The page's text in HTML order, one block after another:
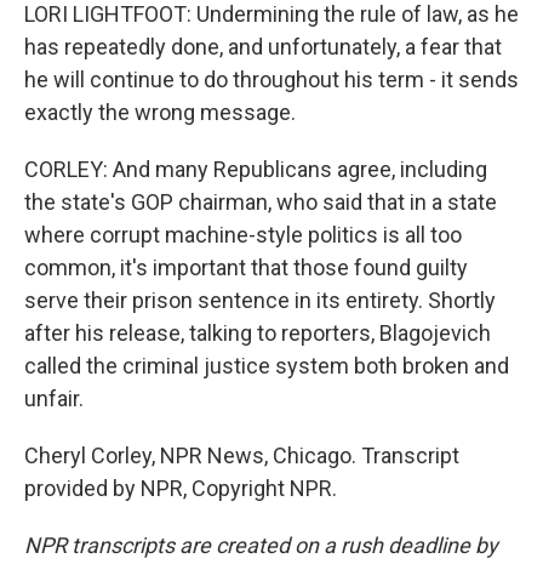
LORI LIGHTFOOT: Undermining the rule of law, as he
has repeatedly done, and unfortunately, a fear that
he will continue to do throughout his term - it sends
exactly the wrong message.
CORLEY: And many Republicans agree, including
the state's GOP chairman, who said that in a state
where corrupt machine-style politics is all too
common, it's important that those found guilty
serve their prison sentence in its entirety. Shortly
after his release, talking to reporters, Blagojevich
called the criminal justice system both broken and
unfair.
Cheryl Corley, NPR News, Chicago. Transcript
provided by NPR, Copyright NPR.
NPR transcripts are created on a rush deadline by